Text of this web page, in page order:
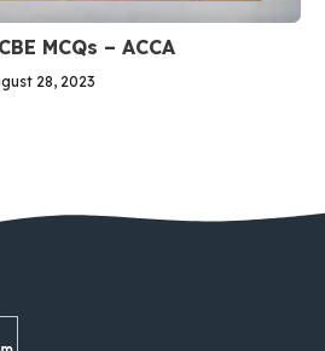
MCQs – ACCA
28, 2023